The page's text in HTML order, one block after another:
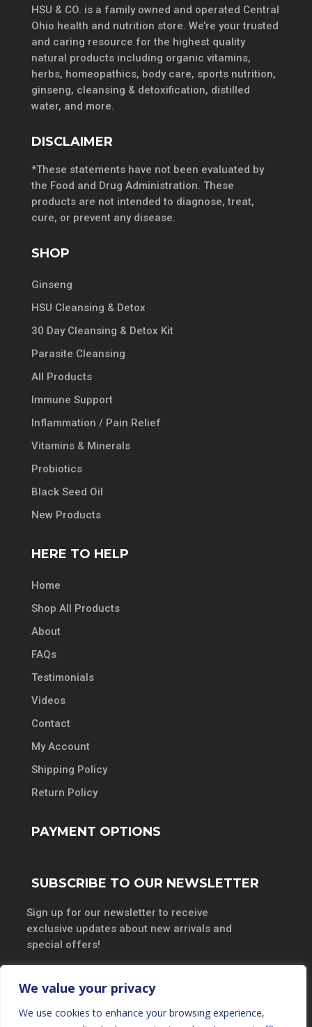
We value your privacy
We use cookies to enhance your browsing experience,
HSU & CO. is a family owned and operated Central
Ohio health and nutrition store. We’re your trusted
and caring resource for the highest quality
natural products including organic vitamins,
herbs, homeopathics, body care, sports nutrition,
ginseng, cleansing & detoxification, distilled
water, and more.
DISCLAIMER
*These statements have not been evaluated by
the Food and Drug Administration. These
products are not intended to diagnose, treat,
cure, or prevent any disease.
SHOP
Ginseng
HSU Cleansing & Detox
30 Day Cleansing & Detox Kit
Parasite Cleansing
All Products
Immune Support
Inflammation / Pain Relief
Vitamins & Minerals
Probiotics
Black Seed Oil
New Products
HERE TO HELP
Home
Shop All Products
About
FAQs
Testimonials
Videos
Contact
My Account
Shipping Policy
Return Policy
PAYMENT OPTIONS
SUBSCRIBE TO OUR NEWSLETTER
Sign up for our newsletter to receive
exclusive updates about new arrivals and
special offers!